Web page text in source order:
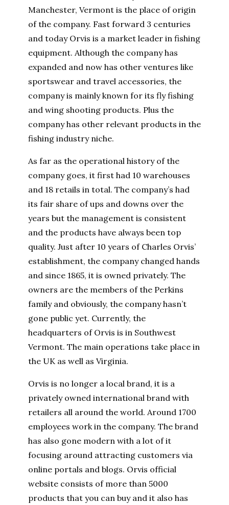
Manchester, Vermont is the place of origin
of the company. Fast forward 3 centuries
and today Orvis is a market leader in fishing
equipment. Although the company has
expanded and now has other ventures like
sportswear and travel accessories, the
company is mainly known for its fly fishing
and wing shooting products. Plus the
company has other relevant products in the
fishing industry niche.
As far as the operational history of the
company goes, it first had 10 warehouses
and 18 retails in total. The company’s had
its fair share of ups and downs over the
years but the management is consistent
and the products have always been top
quality. Just after 10 years of Charles Orvis’
establishment, the company changed hands
and since 1865, it is owned privately. The
owners are the members of the Perkins
family and obviously, the company hasn’t
gone public yet. Currently, the
headquarters of Orvis is in Southwest
Vermont. The main operations take place in
the UK as well as Virginia.
Orvis is no longer a local brand, it is a
privately owned international brand with
retailers all around the world. Around 1700
employees work in the company. The brand
has also gone modern with a lot of it
focusing around attracting customers via
online portals and blogs. Orvis official
website consists of more than 5000
products that you can buy and it also has